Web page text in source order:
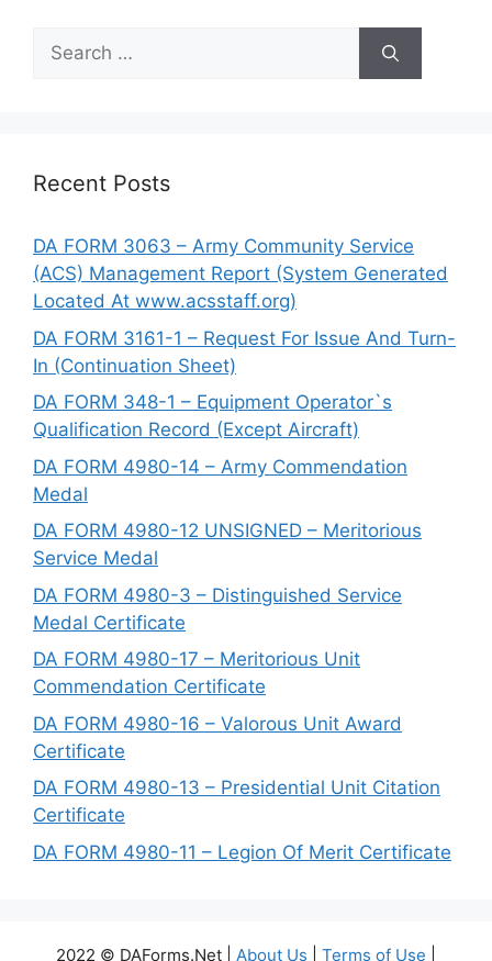
Search
for:
Recent Posts
DA FORM 3063 – Army Community Service
(ACS) Management Report (System Generated
Located At www.acsstaff.org)
DA FORM 3161-1 – Request For Issue And Turn-
In (Continuation Sheet)
DA FORM 348-1 – Equipment Operator`s
Qualification Record (Except Aircraft)
DA FORM 4980-14 – Army Commendation
Medal
DA FORM 4980-12 UNSIGNED – Meritorious
Service Medal
DA FORM 4980-3 – Distinguished Service
Medal Certificate
DA FORM 4980-17 – Meritorious Unit
Commendation Certificate
DA FORM 4980-16 – Valorous Unit Award
Certificate
DA FORM 4980-13 – Presidential Unit Citation
Certificate
DA FORM 4980-11 – Legion Of Merit Certificate
2022 © DAForms.Net | About Us Terms of Use